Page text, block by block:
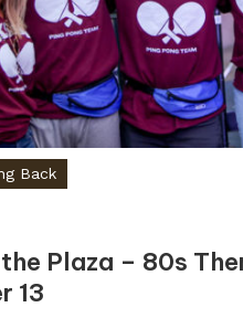
Back
the Plaza – 80s
13